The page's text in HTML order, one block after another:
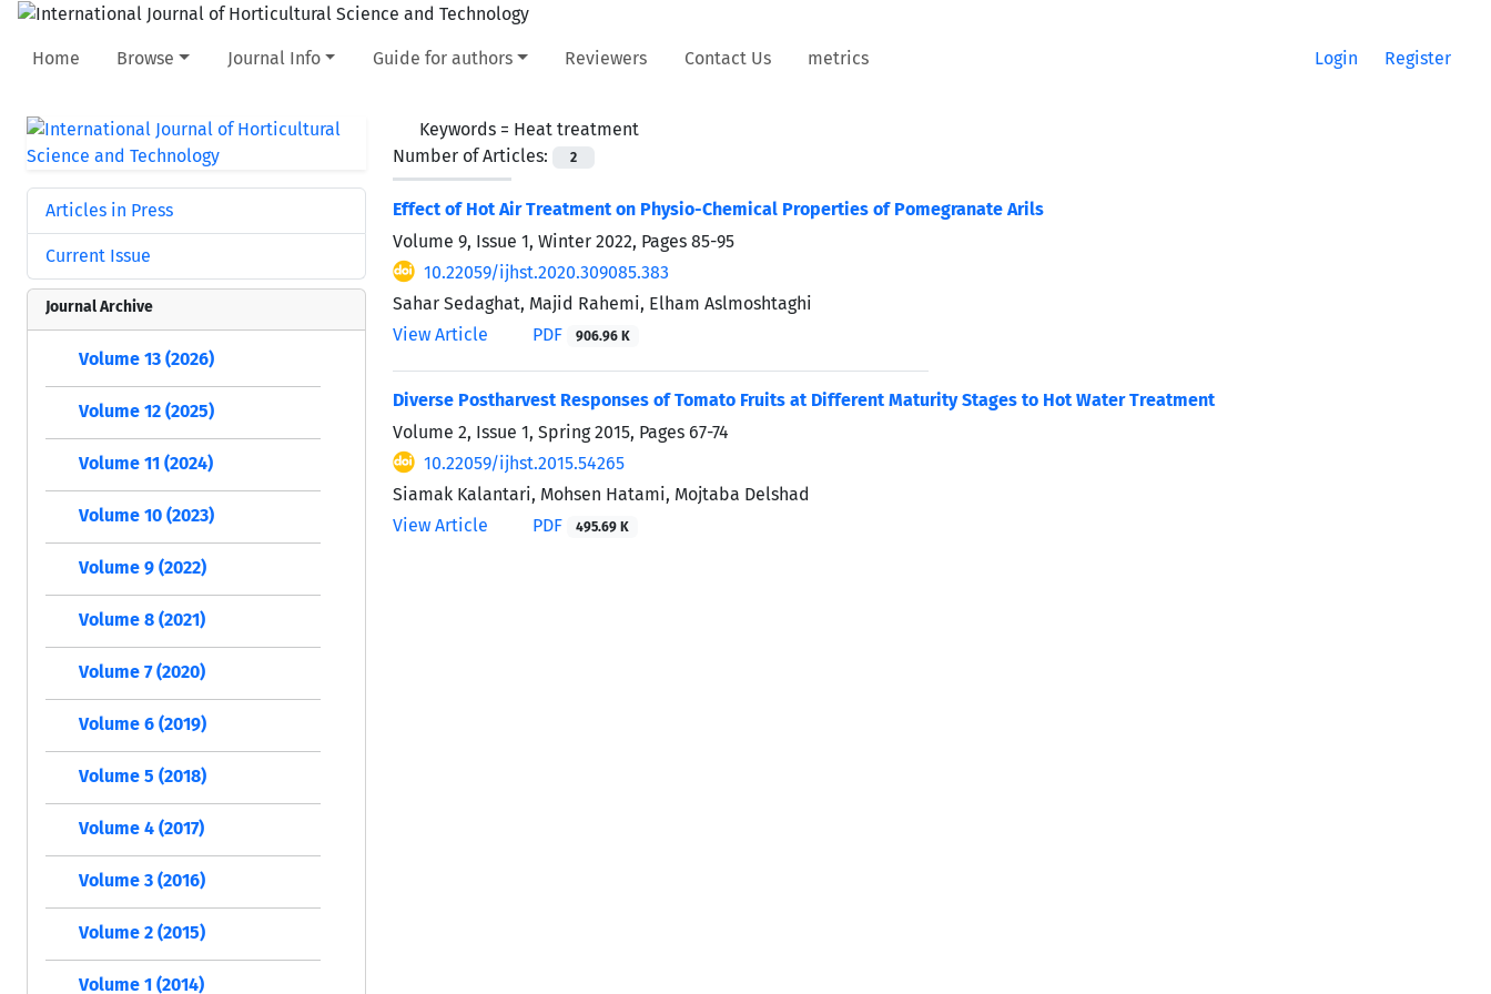
Home Browse Journal Info Guide for authors Reviewers Contact Us metrics Login Register
Keywords = Heat treatment
Number of Articles:
2
Effect of Hot Air Treatment on Physio-Chemical Properties of Pomegranate Arils
Volume 9, Issue 1, Winter 2022, Pages 85-95
10.22059/ijhst.2020.309085.383
Sahar Sedaghat, Majid Rahemi, Elham Aslmoshtaghi
View Article
PDF 906.96 K
Diverse Postharvest Responses of Tomato Fruits at Different Maturity Stages to Hot Water Treatment
Volume 2, Issue 1, Spring 2015, Pages 67-74
10.22059/ijhst.2015.54265
Siamak Kalantari, Mohsen Hatami, Mojtaba Delshad
View Article
PDF 495.69 K
Articles in Press
Current Issue
Journal Archive
Volume 13 (2026)
Volume 12 (2025)
Volume 11 (2024)
Volume 10 (2023)
Volume 9 (2022)
Volume 8 (2021)
Volume 7 (2020)
Volume 6 (2019)
Volume 5 (2018)
Volume 4 (2017)
Volume 3 (2016)
Volume 2 (2015)
Volume 1 (2014)